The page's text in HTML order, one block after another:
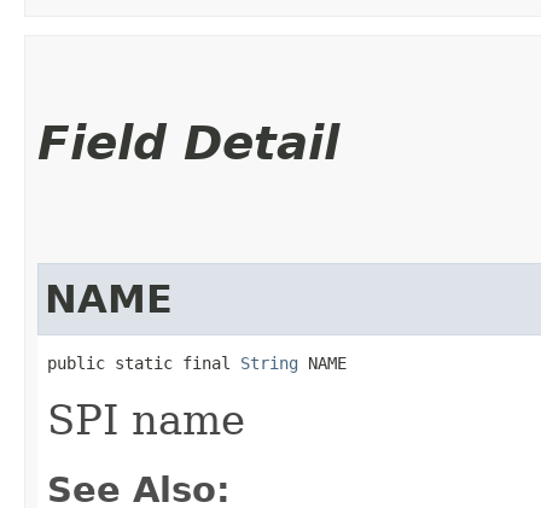
Field Detail
NAME
public static final String NAME
SPI name
See Also: